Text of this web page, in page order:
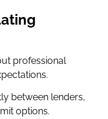
professional
between lenders,
options.